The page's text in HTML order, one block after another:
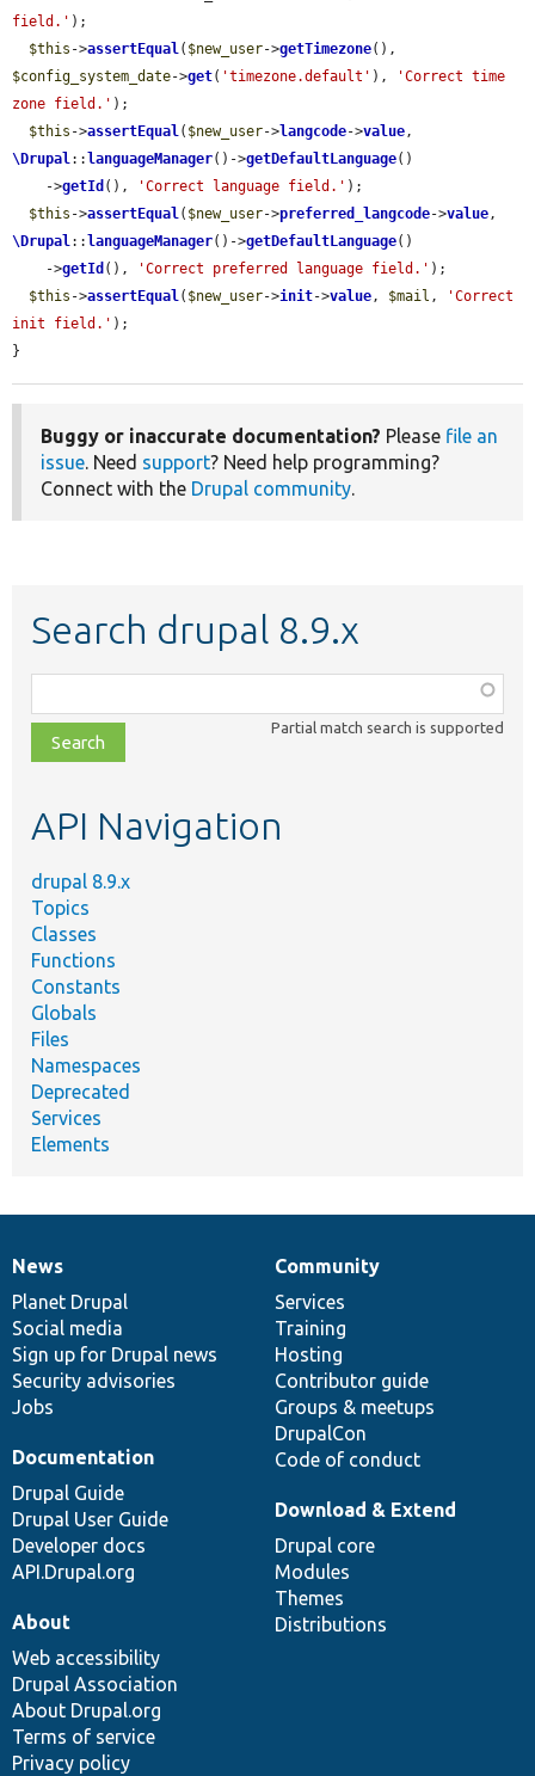
field.' );
$this ->assertEqual( $new_user->getTimezone
$config_system_date->get( 'timezone.default' ),
'Correct time
zone field.' );
$this ->assertEqual( $new_user->langcode->value
\Drupal:: languageManager()->getDefaultLanguage()
    ->
getId (), 'Correct language field.' );
$this ->assertEqual( $new_user->preferred_langcode->value
\Drupal:: languageManager()->getDefaultLanguage()
    ->
getId (), 'Correct preferred language field.' );
$this ->assertEqual( $new_user->init->value, $mail ,
'Correct
init field.' );
}
Buggy or inaccurate documentation? Please file an
issue. Need support? Need help programming?
Connect with the Drupal community.
Search drupal 8.9.x
class,
file,
topic,
Partial match search is supported
API Navigation
drupal 8.9.x
Topics
Classes
Functions
Constants
Globals
Files
Namespaces
Deprecated
Services
Elements
News
items
News
Planet Drupal
Social media
Sign up for Drupal news
Security advisories
Jobs
Our
community
Community
Services
Training
Hosting
Contributor guide
Groups & meetups
DrupalCon
Code of conduct
Documentation
Documentation
Drupal Guide
Drupal User Guide
Developer docs
API.Drupal.org
Drupal
code
base
Download & Extend
Drupal core
Modules
Themes
Distributions
Governance
of
community
About
Web accessibility
Drupal Association
About Drupal.org
Terms of service
Privacy policy